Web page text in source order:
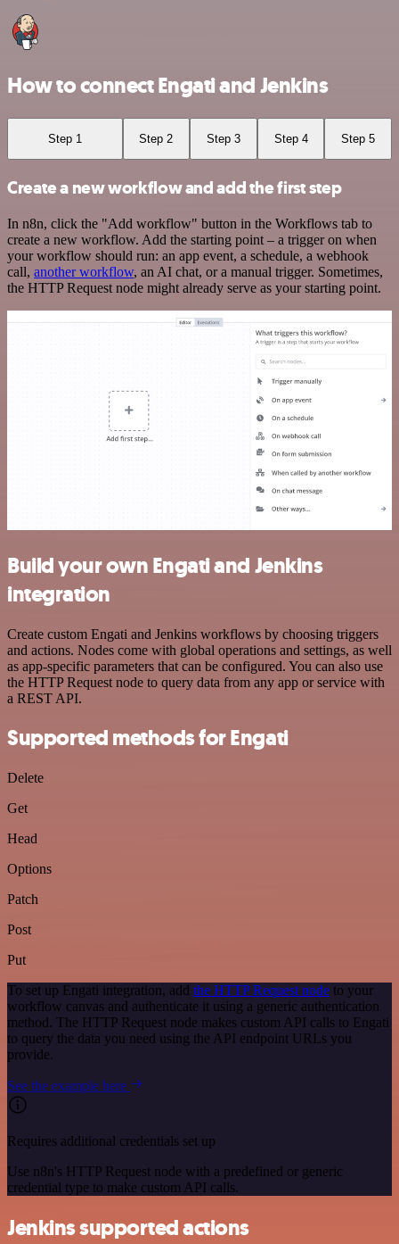
How to connect Engati and Jenkins
Step 1 Step 2 Step 3 Step 4 Step 5
Create a new workflow and add the first step
In n8n, click the "Add workflow" button in the Workflows tab to
create a new workflow. Add the starting point – a trigger on when
your workflow should run: an app event, a schedule, a webhook
call, another workflow, an AI chat, or a manual trigger. Sometimes,
the HTTP Request node might already serve as your starting point.
Build your own Engati and Jenkins
integration
Create custom Engati and Jenkins workflows by choosing triggers
and actions. Nodes come with global operations and settings, as well
as app-specific parameters that can be configured. You can also use
the HTTP Request node to query data from any app or service with
a REST API.
Supported methods for Engati
Delete
Get
Head
Options
Patch
Post
Put
To set up Engati integration, add the HTTP Request node to your
workflow canvas and authenticate it using a generic authentication
method. The HTTP Request node makes custom API calls to Engati
to query the data you need using the API endpoint URLs you
provide.
See the example here
Requires additional credentials set up
Use n8n's HTTP Request node with a predefined or generic
credential type to make custom API calls.
Jenkins supported actions